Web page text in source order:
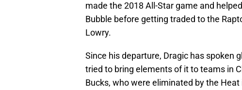
made the 2018 All-Star game and
Bubble before getting traded to the
Lowry.
Since his departure, Dragic has spoken
tried to bring elements of it to teams in
Bucks, who were eliminated by the